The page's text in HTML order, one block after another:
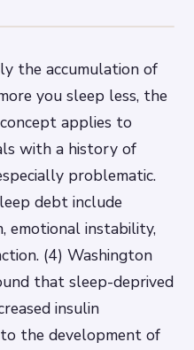
the accumulation of
you sleep less, the
applies to
with a history of
problematic.
debt include
emotional instability,
(4) Washington
that sleep-deprived
insulin
the development of